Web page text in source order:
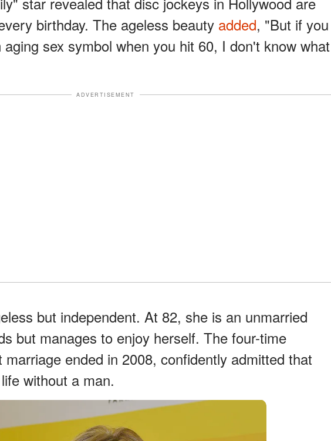
birthday. The ageless beauty added, "But if you
sex symbol when you hit 60, I don't know what
ADVERTISEMENT
but independent. At 82, she is an unmarried
but manages to enjoy herself. The four-time
ended in 2008, confidently admitted that
without a man.